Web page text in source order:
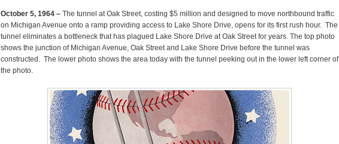
October 5, 1964 – The tunnel at Oak Street, costing $5 million and designed to move northbound traffic
on Michigan Avenue onto a ramp providing access to Lake Shore Drive, opens for its first rush hour. The
tunnel eliminates a bottleneck that has plagued Lake Shore Drive at Oak Street for years. The top photo
shows the junction of Michigan Avenue, Oak Street and Lake Shore Drive before the tunnel was
constructed. The lower photo shows the area today with the tunnel peeking out in the lower left corner of
the photo.